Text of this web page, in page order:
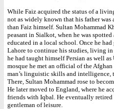
While Faiz acquired the status of a
not as widely known that his father
than Faiz himself. Sultan Mohammad
peasant in Sialkot, when he was
educated in a local school. Once he
Lahore to continue his studies, living in
he had taught himself Persian as well
mosque he met an official of the
man’s linguistic skills and
There, Sultan Mohammad rose to
He later moved to England, where he
friends with Iqbal. He eventually
gentleman of leisure.